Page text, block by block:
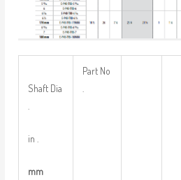
Shaft Dia
.
in .
mm
Part No
.